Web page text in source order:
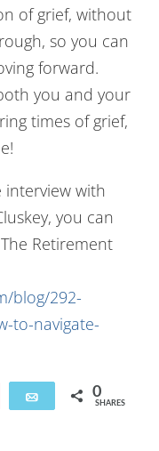
of grief, without
so you can
forward.
you and your
times of grief,
interview with
you can
Retirement
blog/292-
to-navigate-
Email 0
SHARES